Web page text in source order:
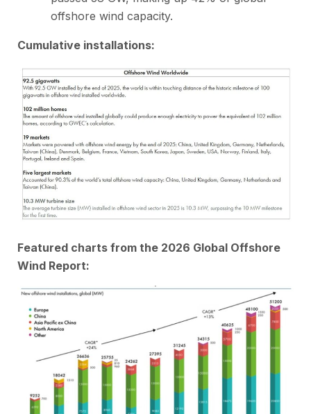
offshore wind capacity.
Cumulative installations:
Featured charts from the 2026 Global Offshore
Wind Report: